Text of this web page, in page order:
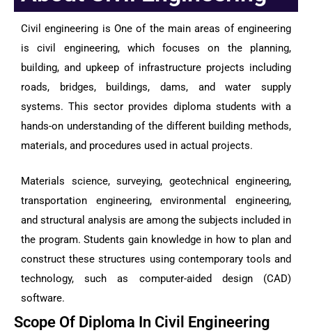
Civil engineering is One of the main areas of engineering
is civil engineering, which focuses on the planning,
building, and upkeep of infrastructure projects including
roads, bridges, buildings, dams, and water supply
systems. This sector provides diploma students with a
hands-on understanding of the different building methods,
materials, and procedures used in actual projects.
Materials science, surveying, geotechnical engineering,
transportation engineering, environmental engineering,
and structural analysis are among the subjects included in
the program. Students gain knowledge in how to plan and
construct these structures using contemporary tools and
technology, such as computer-aided design (CAD)
software.
Scope Of Diploma In Civil Engineering